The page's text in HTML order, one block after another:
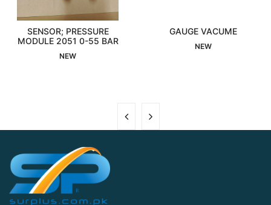
Interested
SENSOR; PRESSURE
MODULE 2051 0-55 BAR
NEW
Interested
GAUGE VACUME
NEW